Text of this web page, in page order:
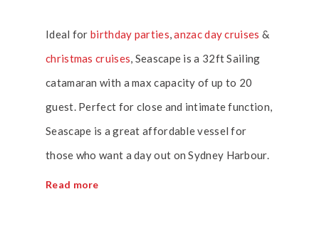
Ideal for birthday parties ,anzac day cruises &
christmas cruises , Seascape is a 32ft Sailing
catamaran with a max capacity of up to 20
guest. Perfect for close and intimate function,
Seascape is a great affordable vessel for
those who want a day out on Sydney Harbour.
Read more